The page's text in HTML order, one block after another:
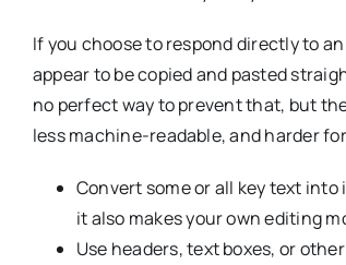
If you choose to respond directly to
appear to be copied and pasted
no perfect way to prevent that, but
less machine-readable, and harder
Convert some or all key text
it also makes your own editing
Use headers, text boxes, or